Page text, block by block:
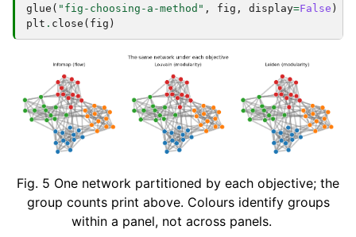
glue ( "fig-choosing-a-method" , fig , display=False )
plt . close ( fig )
Fig. 5 One network partitioned by each objective; the
group counts print above. Colours identify groups
within a panel, not across panels.